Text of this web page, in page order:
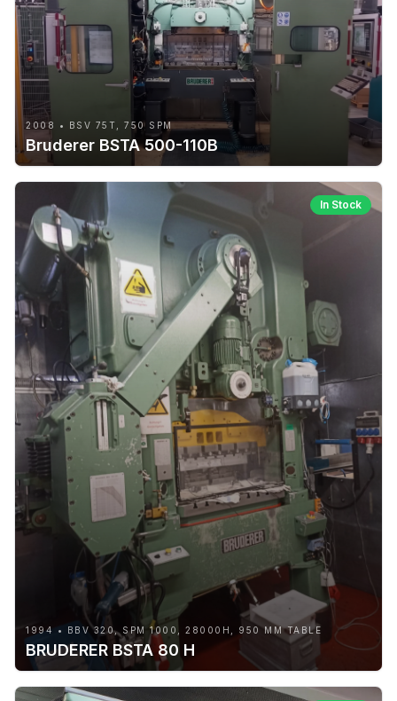
2008 • BSV 75T, 750 SPM
Bruderer BSTA 500-110B
In Stock
1994 • BBV 320, SPM 1000, 28000H, 950 MM TABLE
BRUDERER BSTA 80 H